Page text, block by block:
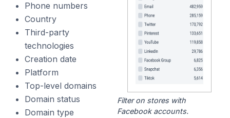
Phone numbers
Country
Third-party
technologies
Creation date
Platform
Top-level domains
Domain status
Domain type
Filter on stores with
Facebook accounts.